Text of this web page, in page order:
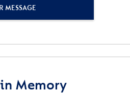
MESSAGE
Memory